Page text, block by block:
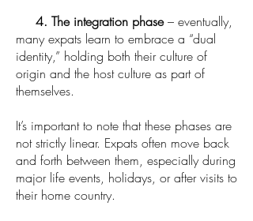
4. The integration phase– eventually,
many expats learn to embrace a “dual
identity,” holding both their culture of
origin and the host culture as part of
themselves.
It’s important to note that these phases are
not strictly linear. Expats often move back
and forth between them, especially during
major life events, holidays, or after visits to
their home country.